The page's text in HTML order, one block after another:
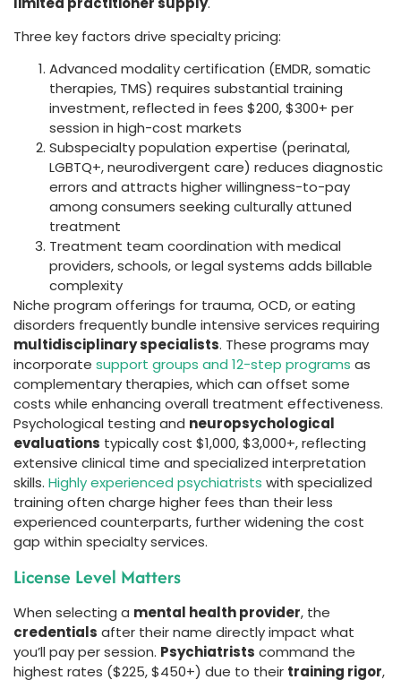
Three key factors drive specialty pricing:
Advanced modality certification (EMDR, somatic
therapies, TMS) requires substantial training
investment, reflected in fees $200, $300+ per
session in high-cost markets
Subspecialty population expertise (perinatal,
LGBTQ+, neurodivergent care) reduces diagnostic
errors and attracts higher willingness-to-pay
among consumers seeking culturally attuned
treatment
Treatment team coordination with medical
providers, schools, or legal systems adds billable
complexity
Niche program offerings for trauma, OCD, or eating
disorders frequently bundle intensive services requiring
multidisciplinary specialists. These programs may
incorporate support groups and 12-step programs as
complementary therapies, which can offset some
costs while enhancing overall treatment effectiveness.
Psychological testing and neuropsychological
evaluations typically cost $1,000, $3,000+, reflecting
extensive clinical time and specialized interpretation
skills. Highly experienced psychiatrists with specialized
training often charge higher fees than their less
experienced counterparts, further widening the cost
gap within specialty services.
License Level Matters
When selecting a mental health provider, the
credentials after their name directly impact what
you’ll pay per session. Psychiatrists command the
highest rates ($225, $450+) due to their training rigor,